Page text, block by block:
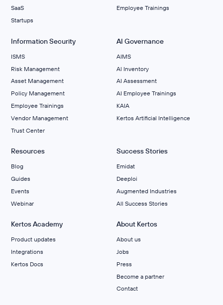
SaaS
Startups
Employee Trainings
Information Security
ISMS
Risk Management
Asset Management
Policy Management
Employee Trainings
Vendor Management
Trust Center
AI Governance
AIMS
Al Inventory
AI Assessment
AI Employee Trainings
KAIA
Kertos Artificial Intelligence
Resources
Blog
Guides
Events
Webinar
Success Stories
Emidat
Deeploi
Augmented Industries
All Success Stories
Kertos Academy
Product updates
Integrations
Kertos Docs
About Kertos
About us
Jobs
Press
Become a partner
Contact